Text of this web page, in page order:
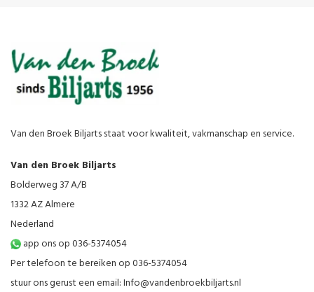
Van den Broek Biljarts staat voor kwaliteit, vakmanschap en service.
Van den Broek Biljarts
Bolderweg 37 A/B
1332 AZ Almere
Nederland
app ons op 036-5374054
Per telefoon te bereiken op 036-5374054
stuur ons gerust een email:Info@vandenbroekbiljarts.nl